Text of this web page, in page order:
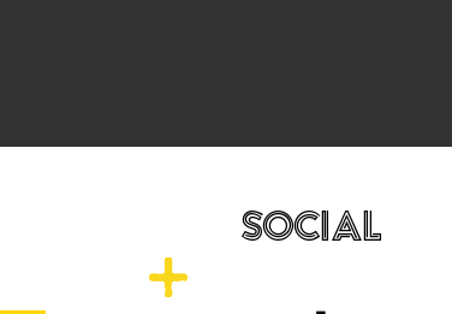
SOCIAL